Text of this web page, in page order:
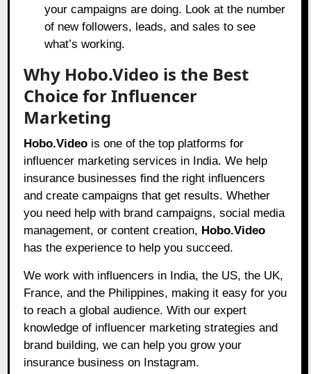
your campaigns are doing. Look at the number
of new followers, leads, and sales to see
what’s working.
Why Hobo.Video is the Best
Choice for Influencer
Marketing
Hobo.Video is one of the top platforms for
influencer marketing services in India. We help
insurance businesses find the right influencers
and create campaigns that get results. Whether
you need help with brand campaigns, social media
management, or content creation, Hobo.Video
has the experience to help you succeed.
We work with influencers in India, the US, the UK,
France, and the Philippines, making it easy for you
to reach a global audience. With our expert
knowledge of influencer marketing strategies and
brand building, we can help you grow your
insurance business on Instagram.